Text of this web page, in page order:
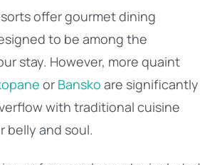
offer gourmet dining
to be among the
stay. However, more quaint
or Bansko are significantly
with traditional cuisine
belly and soul.